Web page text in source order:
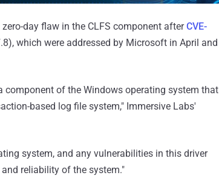
day flaw in the CLFS component afterCVE-
which were addressed by Microsoft in April and
component of the Windows operating system that
based log file system," Immersive Labs'
system, and any vulnerabilities in this driver
reliability of the system."